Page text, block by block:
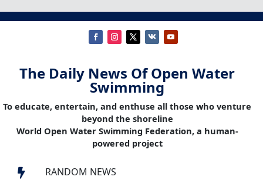
The Daily News Of Open Water
Swimming
To educate, entertain, and enthuse all those who venture
beyond the shoreline
World Open Water Swimming Federation, a human-
powered project
 RANDOM NEWS